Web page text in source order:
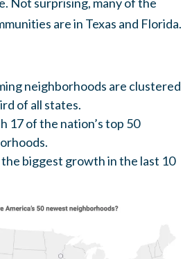
are in Texas and Florida.
neighborhoods are clustered
of all states.
17 of the nation’s top 50
the biggest growth in the last 10